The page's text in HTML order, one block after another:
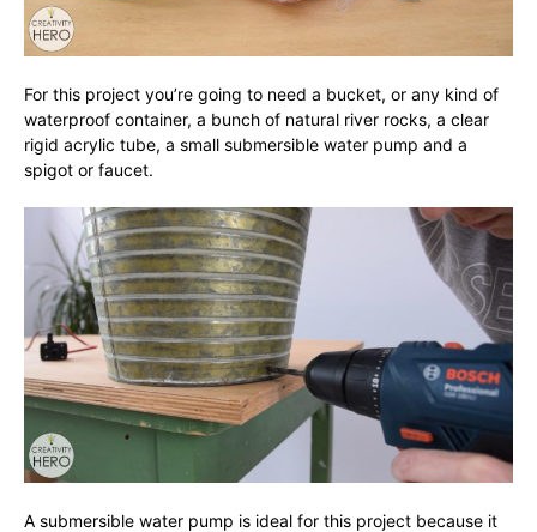
For this project you’re going to need a bucket, or any kind of
waterproof container, a bunch of natural river rocks, a clear
rigid acrylic tube, a small submersible water pump and a
spigot or faucet.
A submersible water pump is ideal for this project because it